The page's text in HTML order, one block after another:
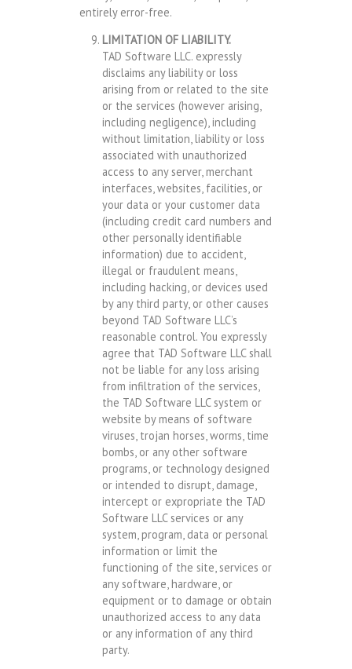
entirely error-free.
LIMITATION OF LIABILITY.
TAD Software LLC. expressly
disclaims any liability or loss
arising from or related to the site
or the services (however arising,
including negligence), including
without limitation, liability or loss
associated with unauthorized
access to any server, merchant
interfaces, websites, facilities, or
your data or your customer data
(including credit card numbers and
other personally identifiable
information) due to accident,
illegal or fraudulent means,
including hacking, or devices used
by any third party, or other causes
beyond TAD Software LLC’s
reasonable control. You expressly
agree that TAD Software LLC shall
not be liable for any loss arising
from infiltration of the services,
the TAD Software LLC system or
website by means of software
viruses, trojan horses, worms, time
bombs, or any other software
programs, or technology designed
or intended to disrupt, damage,
intercept or expropriate the TAD
Software LLC services or any
system, program, data or personal
information or limit the
functioning of the site, services or
any software, hardware, or
equipment or to damage or obtain
unauthorized access to any data
or any information of any third
party.